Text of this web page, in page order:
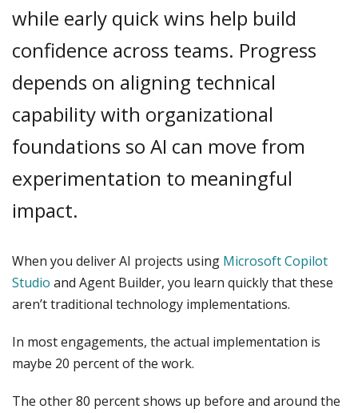
while early quick wins help build
confidence across teams. Progress
depends on aligning technical
capability with organizational
foundations so AI can move from
experimentation to meaningful
impact.
When you deliver AI projects using Microsoft Copilot
Studio and Agent Builder, you learn quickly that these
aren’t traditional technology implementations.
In most engagements, the actual implementation is
maybe 20 percent of the work.
The other 80 percent shows up before and around the